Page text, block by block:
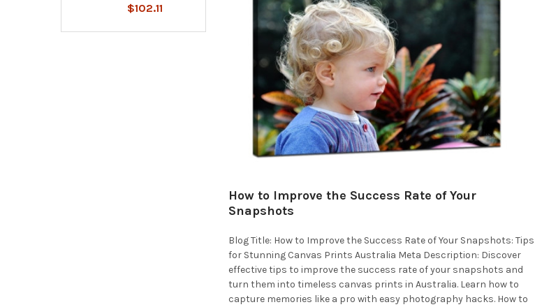
$102.11
How to Improve the Success Rate of Your
Snapshots
Blog Title: How to Improve the Success Rate of Your Snapshots: Tips
for Stunning Canvas Prints Australia Meta Description: Discover
effective tips to improve the success rate of your snapshots and
turn them into timeless canvas prints in Australia. Learn how to
capture memories like a pro with easy photography hacks. How to